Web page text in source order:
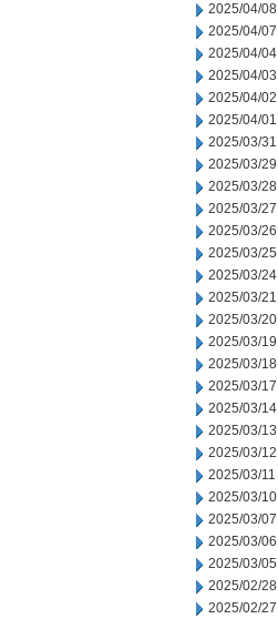
2025/04/08
2025/04/07
2025/04/04
2025/04/03
2025/04/02
2025/04/01
2025/03/31
2025/03/29
2025/03/28
2025/03/27
2025/03/26
2025/03/25
2025/03/24
2025/03/21
2025/03/20
2025/03/19
2025/03/18
2025/03/17
2025/03/14
2025/03/13
2025/03/12
2025/03/11
2025/03/10
2025/03/07
2025/03/06
2025/03/05
2025/02/28
2025/02/27